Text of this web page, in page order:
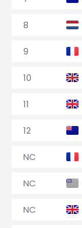
8
9
10
11
12
NC
NC
NC